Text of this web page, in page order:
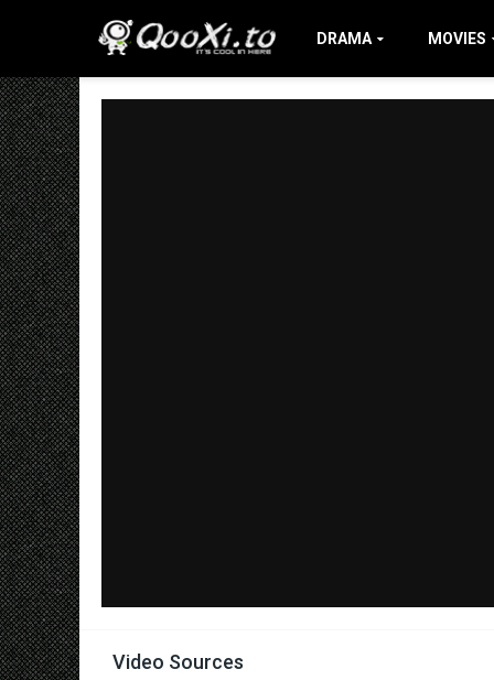
DRAMA MOVIES
Video Sources